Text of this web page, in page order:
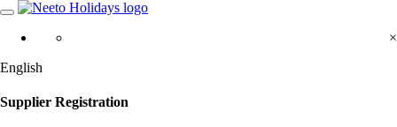
×
English
Supplier Registration